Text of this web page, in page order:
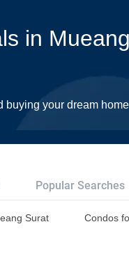
in Mueang
buying your dream home
Popular Searches
Surat
Condos